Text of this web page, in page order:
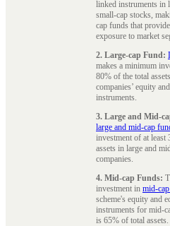
linked instruments in
small-cap stocks,
cap funds that
exposure to market
2. Large-cap Fund:
makes a minimum
80% of the total
companies’ equity
instruments.
3. Large and Mid-
large and mid-cap
investment of at least
assets in large and
companies.
4. Mid-cap Funds:
investment in mid-
scheme's equity and
instruments for mid-
is 65% of total assets.